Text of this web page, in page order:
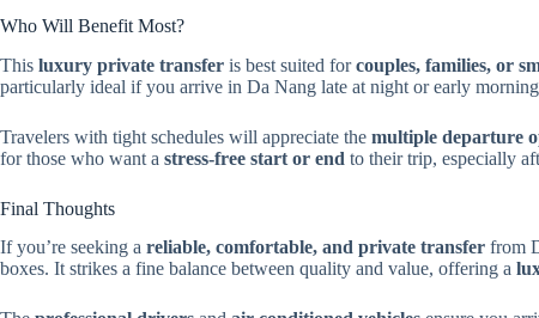
Who Will Benefit Most?
This luxury private transfer is best suited forcouples, families, or
particularly ideal if you arrive in Da Nang late at night or early
Travelers with tight schedules will appreciate the multiple departure
for those who want a stress-free start or end to their trip, especially
Final Thoughts
If you’re seeking a reliable, comfortable, and private transfer from
boxes. It strikes a fine balance between quality and value, offering a